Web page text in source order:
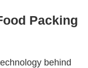
Packing
behind